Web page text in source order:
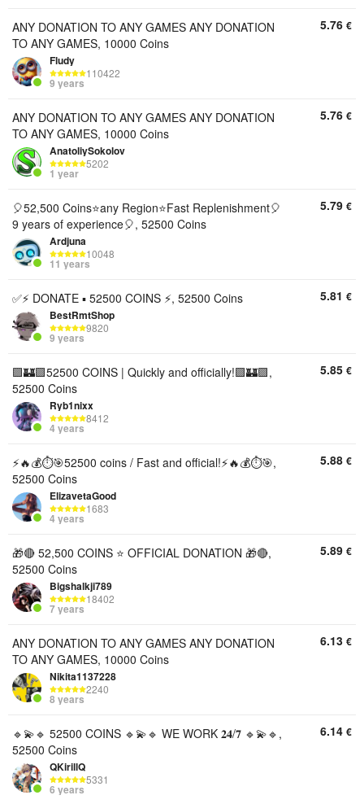
ANY DONATION TO ANY GAMES ANY DONATION
TO ANY GAMES, 10000 Coins
Fludy
110422
9 years
5.76 €
ANY DONATION TO ANY GAMES ANY DONATION
TO ANY GAMES, 10000 Coins
AnatoliySokolov
5202
1 year
5.76 €
🎈52,500 Coins⭐any Region⭐️Fast Replenishment🎈
9 years of experience🎈, 52500 Coins
Ardjuna
10048
11 years
5.79 €
✅⚡ DONATE ▪︎ 52500 COINS ⚡, 52500 Coins
BestRmtShop
9820
9 years
5.81 €
🟪🏰🟪52500 COINS | Quickly and officially!🟪🏰🟪,
52500 Coins
Ryb1nixx
8412
4 years
5.85 €
⚡️🔥💰⏱️🎯52500 coins / Fast and official!⚡️🔥💰⏱️🎯,
52500 Coins
ElizavetaGood
1683
4 years
5.88 €
🎁🔴 52,500 COINS ⭐ OFFICIAL DONATION 🎁🔴,
52500 Coins
Bigshalkji789
18402
7 years
5.89 €
ANY DONATION TO ANY GAMES ANY DONATION
TO ANY GAMES, 10000 Coins
Nikita1137228
2240
8 years
6.13 €
🔹💫🔹 52500 COINS 🔹💫🔹 WE WORK 𝟐𝟒/𝟕 🔹💫🔹,
52500 Coins
QKirillQ
5331
6 years
6.14 €